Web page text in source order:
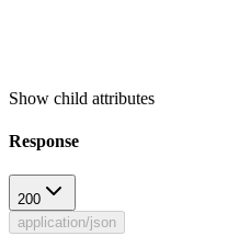
Show child attributes
Response
200
application/json